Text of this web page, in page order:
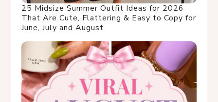
25 Midsize Summer Outfit Ideas for 2026
That Are Cute, Flattering & Easy to Copy for
June, July and August